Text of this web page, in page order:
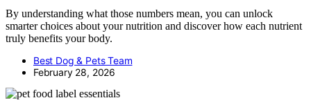
By understanding what those numbers mean, you can unlock
smarter choices about your nutrition and discover how each nutrient
truly benefits your body.
Best Dog & Pets Team
February 28, 2026